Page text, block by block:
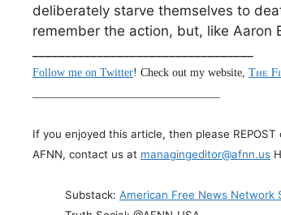
deliberately starve themselves to
remember the action, but, like Aaron
Follow me on Twitter! Check out my website, The
If you enjoyed this article, then please
AFNN, contact us at managingeditor@afnn.us
Substack: American Free News Network